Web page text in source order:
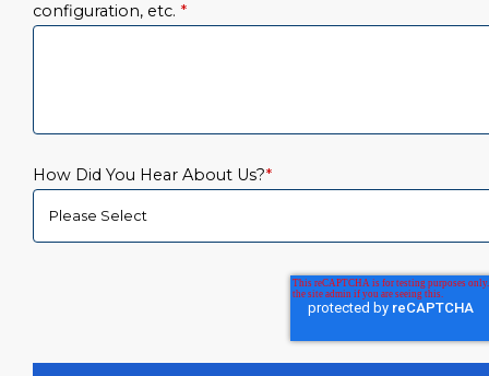
configuration, etc. *
How Did You Hear About Us?*